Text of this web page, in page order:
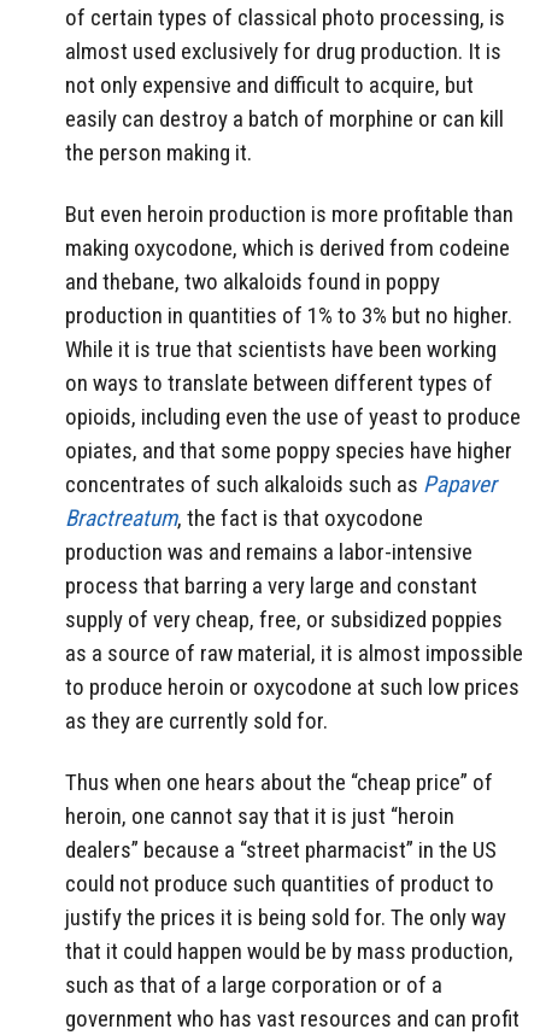
of certain types of classical photo processing, is
almost used exclusively for drug production. It is
not only expensive and difficult to acquire, but
easily can destroy a batch of morphine or can kill
the person making it.
But even heroin production is more profitable than
making oxycodone, which is derived from codeine
and thebane, two alkaloids found in poppy
production in quantities of 1% to 3% but no higher.
While it is true that scientists have been working
on ways to translate between different types of
opioids, including even the use of yeast to produce
opiates, and that some poppy species have higher
concentrates of such alkaloids such as Papaver
Bractreatum, the fact is that oxycodone
production was and remains a labor-intensive
process that barring a very large and constant
supply of very cheap, free, or subsidized poppies
as a source of raw material, it is almost impossible
to produce heroin or oxycodone at such low prices
as they are currently sold for.
Thus when one hears about the “cheap price” of
heroin, one cannot say that it is just “heroin
dealers” because a “street pharmacist” in the US
could not produce such quantities of product to
justify the prices it is being sold for. The only way
that it could happen would be by mass production,
such as that of a large corporation or of a
government who has vast resources and can profit